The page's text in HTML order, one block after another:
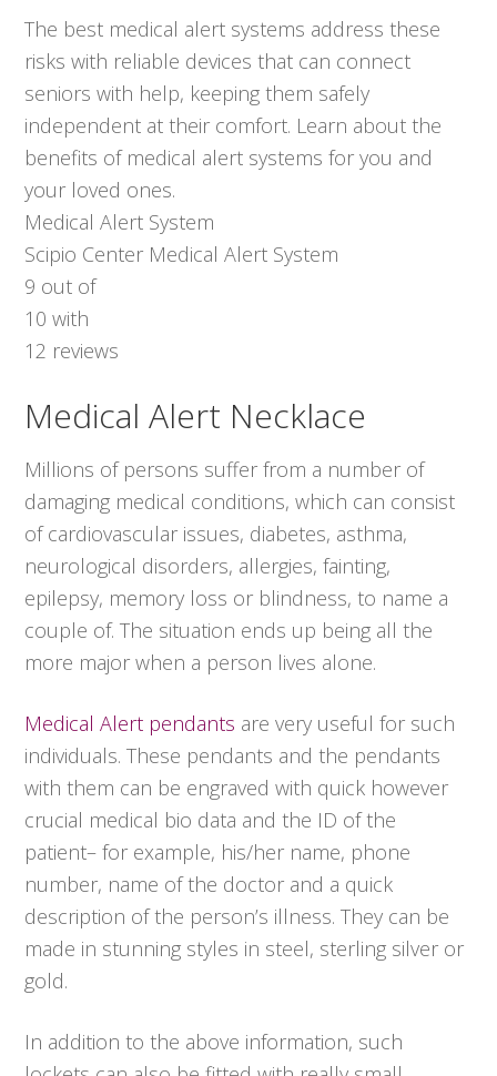
The best medical alert systems address these
risks with reliable devices that can connect
seniors with help, keeping them safely
independent at their comfort. Learn about the
benefits of medical alert systems for you and
your loved ones.
Medical Alert System
Scipio Center Medical Alert System
9 out of
10 with
12 reviews
Medical Alert Necklace
Millions of persons suffer from a number of
damaging medical conditions, which can consist
of cardiovascular issues, diabetes, asthma,
neurological disorders, allergies, fainting,
epilepsy, memory loss or blindness, to name a
couple of. The situation ends up being all the
more major when a person lives alone.
Medical Alert pendants are very useful for such
individuals. These pendants and the pendants
with them can be engraved with quick however
crucial medical bio data and the ID of the
patient– for example, his/her name, phone
number, name of the doctor and a quick
description of the person’s illness. They can be
made in stunning styles in steel, sterling silver or
gold.
In addition to the above information, such